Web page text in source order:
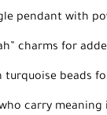
pendant with
charms for
turquoise beads
carry